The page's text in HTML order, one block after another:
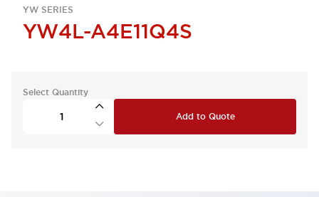
YW SERIES
YW4L-A4E11Q4S
Select Quantity
Add to Quote